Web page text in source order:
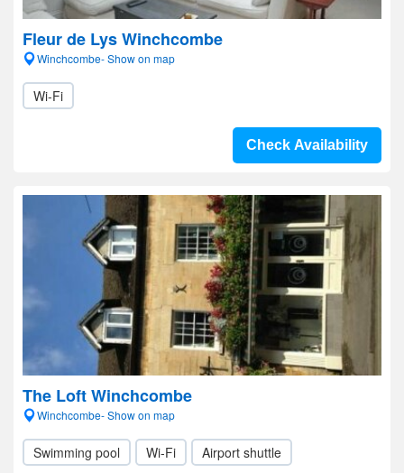
Fleur de Lys Winchcombe
Winchcombe- Show on map
Wi-Fi
Check Availability
The Loft Winchcombe
Winchcombe- Show on map
Swimming pool Wi-Fi Airport shuttle